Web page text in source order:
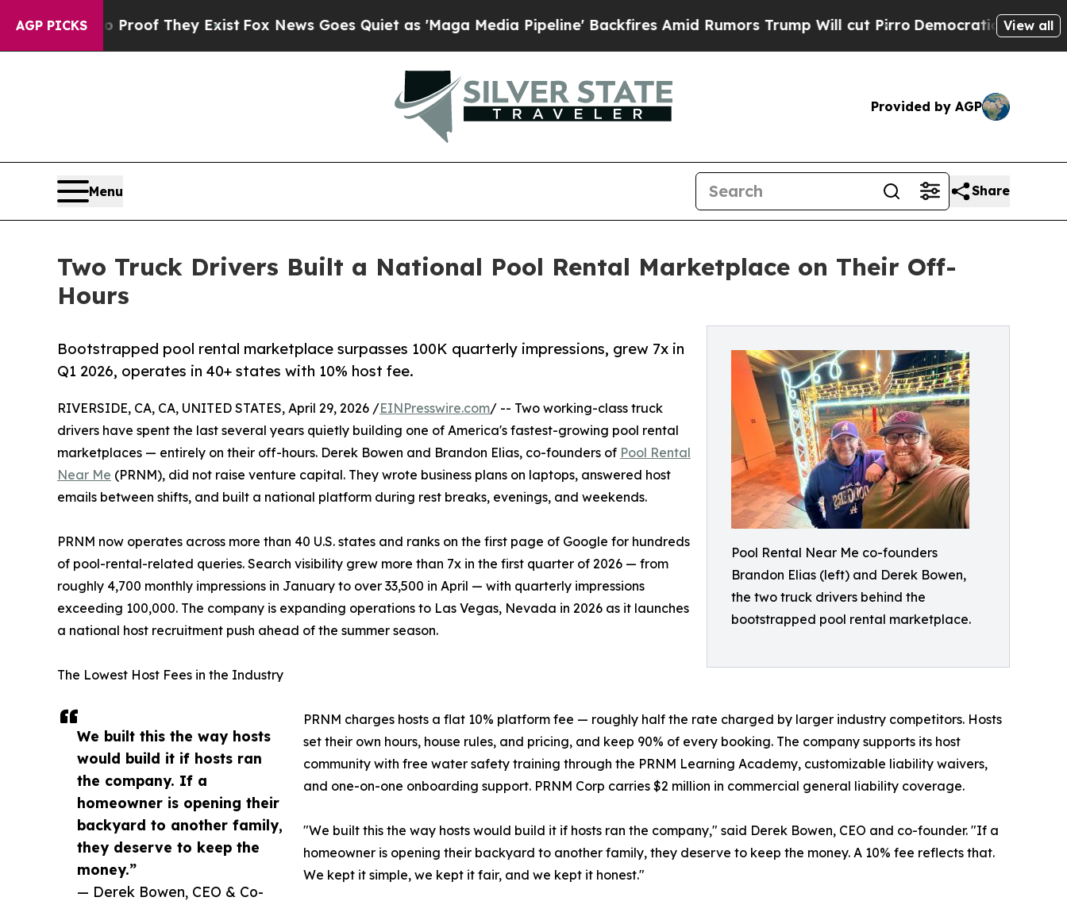
AGP PICKS
no Proof They Exist Fox News Goes Quiet as 'Maga Media Pipeline' Backfires Amid Rumors Trump Will cut PirroDemocratic Socialists ofView all
Provided by AGP
Menu Share
Two Truck Drivers Built a National Pool Rental Marketplace on Their Off-
Hours
Pool Rental Near Me co-founders
Brandon Elias (left) and Derek Bowen,
the two truck drivers behind the
bootstrapped pool rental marketplace.
Bootstrapped pool rental marketplace surpasses 100K quarterly impressions, grew 7x in
Q1 2026, operates in 40+ states with 10% host fee.
We built this the way hosts
would build it if hosts ran
the company. If a
homeowner is opening their
backyard to another family,
they deserve to keep the
money.”
— Derek Bowen, CEO & Co-
RIVERSIDE, CA, CA, UNITED STATES, April 29, 2026 /EINPresswire.com/ -- Two working-class truck
drivers have spent the last several years quietly building one of America's fastest-growing pool rental
marketplaces — entirely on their off-hours. Derek Bowen and Brandon Elias, co-founders of Pool Rental
Near Me (PRNM), did not raise venture capital. They wrote business plans on laptops, answered host
emails between shifts, and built a national platform during rest breaks, evenings, and weekends.
PRNM now operates across more than 40 U.S. states and ranks on the first page of Google for hundreds
of pool-rental-related queries. Search visibility grew more than 7x in the first quarter of 2026 — from
roughly 4,700 monthly impressions in January to over 33,500 in April — with quarterly impressions
exceeding 100,000. The company is expanding operations to Las Vegas, Nevada in 2026 as it launches
a national host recruitment push ahead of the summer season.
The Lowest Host Fees in the Industry
PRNM charges hosts a flat 10% platform fee — roughly half the rate charged by larger industry competitors. Hosts
set their own hours, house rules, and pricing, and keep 90% of every booking. The company supports its host
community with free water safety training through the PRNM Learning Academy, customizable liability waivers,
and one-on-one onboarding support. PRNM Corp carries $2 million in commercial general liability coverage.
"We built this the way hosts would build it if hosts ran the company," said Derek Bowen, CEO and co-founder. "If a
homeowner is opening their backyard to another family, they deserve to keep the money. A 10% fee reflects that.
We kept it simple, we kept it fair, and we kept it honest."